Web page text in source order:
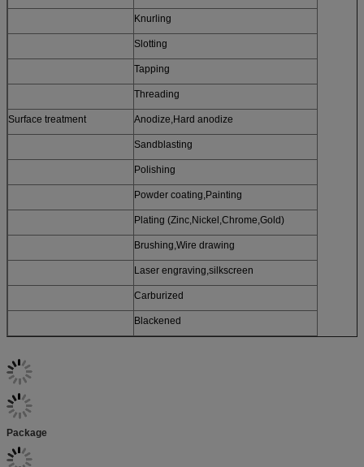
Knurling
Slotting
Tapping
Threading
Surface treatment Anodize,Hard anodize
Sandblasting
Polishing
Powder coating,Painting
Plating (Zinc,Nickel,Chrome,Gold)
Brushing,Wire drawing
Laser engraving,silkscreen
Carburized
Blackened
Package